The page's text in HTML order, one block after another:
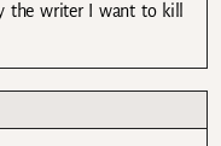
the writer I want to kill